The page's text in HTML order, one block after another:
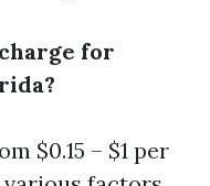
for
$0.15 – $1 per